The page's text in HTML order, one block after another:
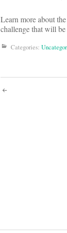
Learn more about
challenge that will
Categories:
Post